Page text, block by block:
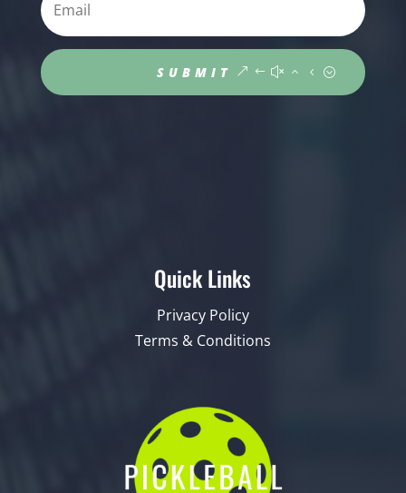
SUBMIT
Quick Links
Privacy Policy
Terms & Conditions